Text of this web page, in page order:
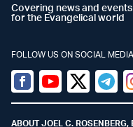
Covering news and
for the Evangelical world
FOLLOW US ON SOCIAL MEDIA
Facebook
YoutubeTwitter (X)
ABOUT JOEL C.